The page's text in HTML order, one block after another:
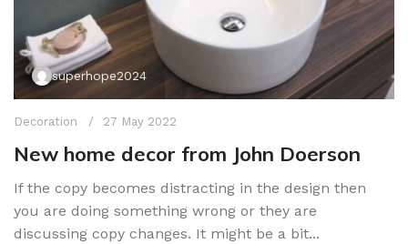
superhope2024
Decoration 27 May 2022
New home decor from John Doerson
If the copy becomes distracting in the design then
you are doing something wrong or they are
discussing copy changes. It might be a bit...